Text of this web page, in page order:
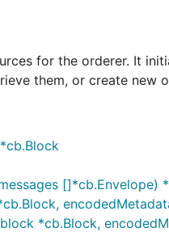
for the orderer. It
them, or create new
[]*cb.Envelope)
*cb.Block,